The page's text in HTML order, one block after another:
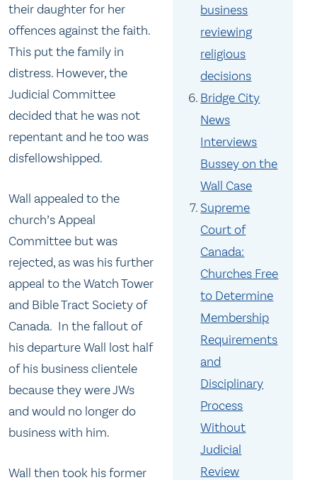
business
reviewing
religious
decisions
Bridge City
News
Interviews
Bussey on the
Wall Case
Supreme
Court of
Canada:
Churches Free
to Determine
Membership
Requirements
and
Disciplinary
Process
Without
Judicial
Review
their daughter for her
offences against the faith.
This put the family in
distress. However, the
Judicial Committee
decided that he was not
repentant and he too was
disfellowshipped.
Wall appealed to the
church’s Appeal
Committee but was
rejected, as was his further
appeal to the Watch Tower
and Bible Tract Society of
Canada. In the fallout of
his departure Wall lost half
of his business clientele
because they were JWs
and would no longer do
business with him.
Wall then took his former